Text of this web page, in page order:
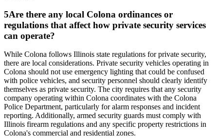
5Are there any local Colona ordinances or
regulations that affect how private security services
can operate?
While Colona follows Illinois state regulations for private security,
there are local considerations. Private security vehicles operating in
Colona should not use emergency lighting that could be confused
with police vehicles, and security personnel should clearly identify
themselves as private security. The city requires that any security
company operating within Colona coordinates with the Colona
Police Department, particularly for alarm responses and incident
reporting. Additionally, armed security guards must comply with
Illinois firearm regulations and any specific property restrictions in
Colona's commercial and residential zones.